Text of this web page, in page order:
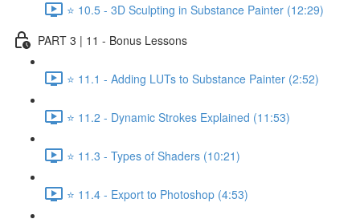
⭐ 10.5 - 3D Sculpting in Substance Painter (12:29)
PART 3 | 11 - Bonus Lessons
⭐ 11.1 - Adding LUTs to Substance Painter (2:52)
⭐ 11.2 - Dynamic Strokes Explained (11:53)
⭐ 11.3 - Types of Shaders (10:21)
⭐ 11.4 - Export to Photoshop (4:53)